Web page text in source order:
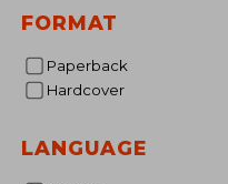
FORMAT
Paperback
Hardcover
LANGUAGE